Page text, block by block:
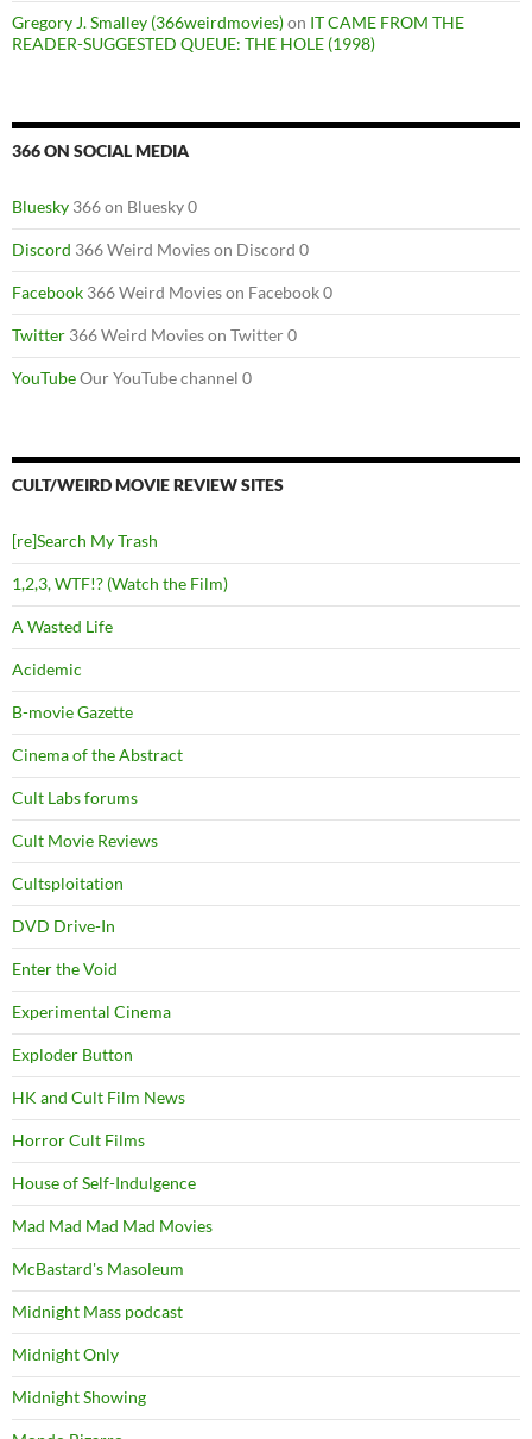
Gregory J. Smalley (366weirdmovies)on IT CAME FROM THE
READER-SUGGESTED QUEUE: THE HOLE (1998)
366 ON SOCIAL MEDIA
Bluesky 366 on Bluesky 0
Discord 366 Weird Movies on Discord 0
Facebook 366 Weird Movies on Facebook 0
Twitter 366 Weird Movies on Twitter 0
YouTubeOur YouTube channel 0
CULT/WEIRD MOVIE REVIEW SITES
[re]Search My Trash
1,2,3, WTF!? (Watch the Film)
A Wasted Life
Acidemic
B-movie Gazette
Cinema of the Abstract
Cult Labs forums
Cult Movie Reviews
Cultsploitation
DVD Drive-In
Enter the Void
Experimental Cinema
Exploder Button
HK and Cult Film News
Horror Cult Films
House of Self-Indulgence
Mad Mad Mad Mad Movies
McBastard's Masoleum
Midnight Mass podcast
Midnight Only
Midnight Showing